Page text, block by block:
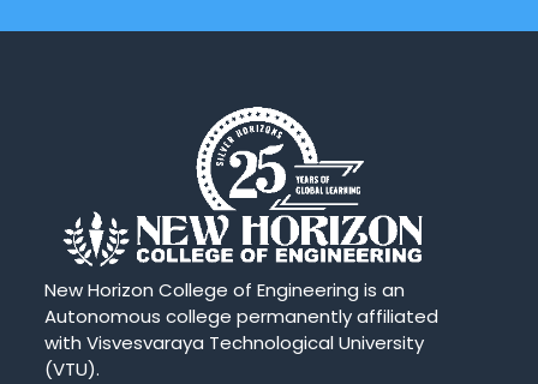
New Horizon College of Engineering is an
Autonomous college permanently affiliated
with Visvesvaraya Technological University
(VTU).